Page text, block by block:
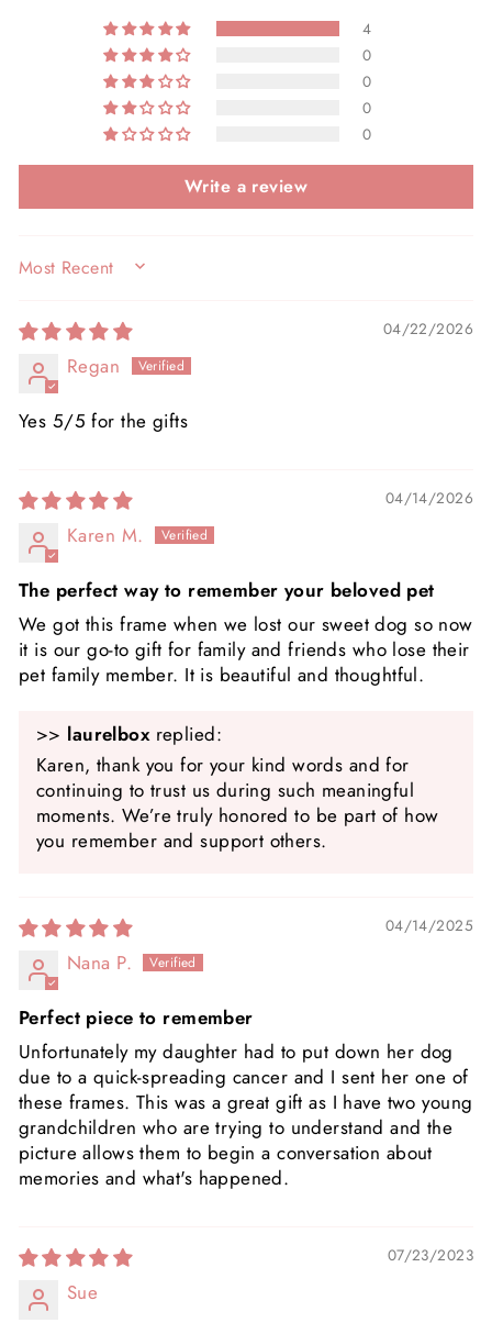
4
0
0
0
0
Write a review
SORT BY
04/22/2026
Regan
Yes 5/5 for the gifts
04/14/2026
Karen M.
The perfect way to remember your beloved pet
We got this frame when we lost our sweet dog so now
it is our go-to gift for family and friends who lose their
pet family member. It is beautiful and thoughtful.
>> laurelboxreplied:
Karen, thank you for your kind words and for
continuing to trust us during such meaningful
moments. We’re truly honored to be part of how
you remember and support others.
04/14/2025
Nana P.
Perfect piece to remember
Unfortunately my daughter had to put down her dog
due to a quick-spreading cancer and I sent her one of
these frames. This was a great gift as I have two young
grandchildren who are trying to understand and the
picture allows them to begin a conversation about
memories and what's happened.
07/23/2023
Sue